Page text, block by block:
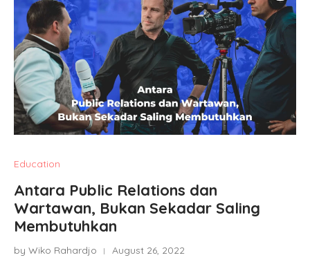
Education
Antara Public Relations dan
Wartawan, Bukan Sekadar Saling
Membutuhkan
by Wiko Rahardjo August 26, 2022